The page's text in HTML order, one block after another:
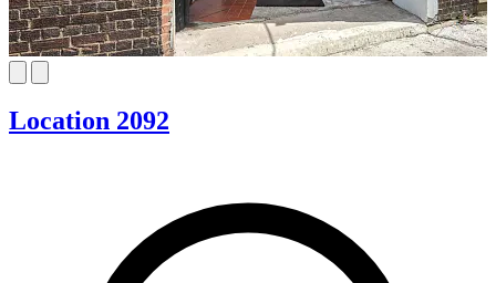
Location 2092